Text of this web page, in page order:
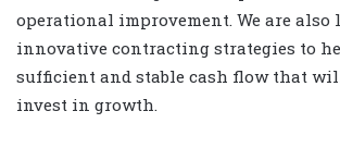
operational improvement. We are also
innovative contracting strategies to
sufficient and stable cash flow that
invest in growth.